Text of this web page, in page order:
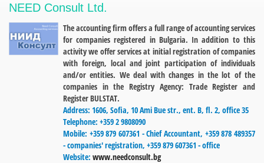
NEED Consult Ltd.
The accounting firm offers a full range of accounting services
for companies registered in Bulgaria. In addition to this
activity we offer services at initial registration of companies
with foreign, local and joint participation of individuals
and/or entities. We deal with changes in the lot of the
companies in the Registry Agency: Trade Register and
Register BULSTAT.
Address: 1606, Sofia, 10 Ami Bue str., ent. B, fl. 2, office 35
Telephone: +359 2 9808090
Mobile: +359 879 607361 - Chief Accountant, +359 878 489357
- companies' registration, +359 879 607361 - office
Website: www.needconsult.bg